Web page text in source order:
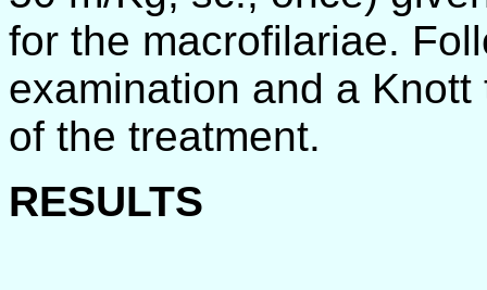
for the macrofilariae.
examination and a
of the treatment.
RESULTS